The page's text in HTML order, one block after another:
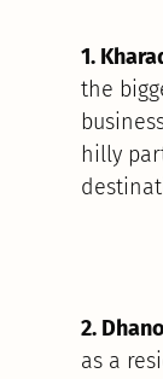
1.
the
hilly
2.
as a